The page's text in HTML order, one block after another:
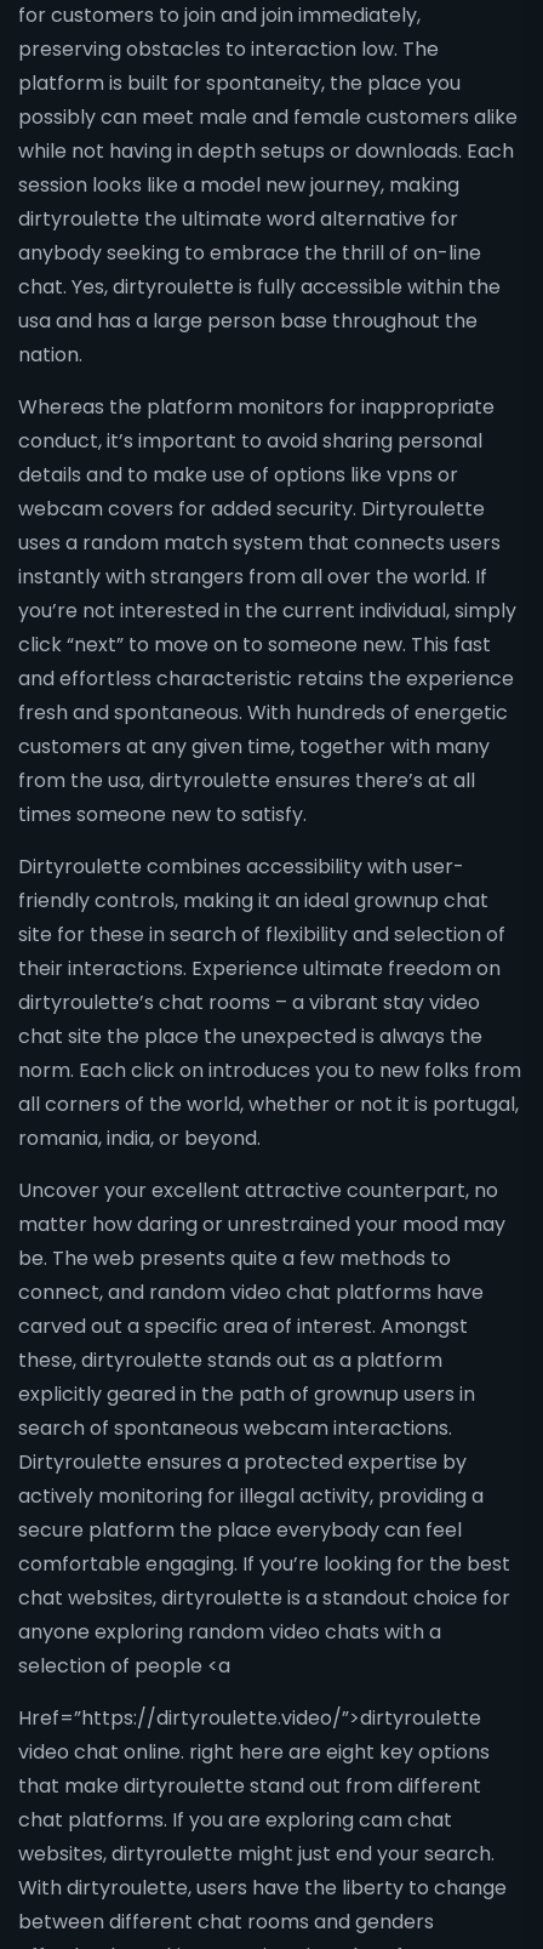
for customers to join and join immediately,
preserving obstacles to interaction low. The
platform is built for spontaneity, the place you
possibly can meet male and female customers alike
while not having in depth setups or downloads. Each
session looks like a model new journey, making
dirtyroulette the ultimate word alternative for
anybody seeking to embrace the thrill of on-line
chat. Yes, dirtyroulette is fully accessible within the
usa and has a large person base throughout the
nation.
Whereas the platform monitors for inappropriate
conduct, it’s important to avoid sharing personal
details and to make use of options like vpns or
webcam covers for added security. Dirtyroulette
uses a random match system that connects users
instantly with strangers from all over the world. If
you’re not interested in the current individual, simply
click “next” to move on to someone new. This fast
and effortless characteristic retains the experience
fresh and spontaneous. With hundreds of energetic
customers at any given time, together with many
from the usa, dirtyroulette ensures there’s at all
times someone new to satisfy.
Dirtyroulette combines accessibility with user-
friendly controls, making it an ideal grownup chat
site for these in search of flexibility and selection of
their interactions. Experience ultimate freedom on
dirtyroulette’s chat rooms – a vibrant stay video
chat site the place the unexpected is always the
norm. Each click on introduces you to new folks from
all corners of the world, whether or not it is portugal,
romania, india, or beyond.
Uncover your excellent attractive counterpart, no
matter how daring or unrestrained your mood may
be. The web presents quite a few methods to
connect, and random video chat platforms have
carved out a specific area of interest. Amongst
these, dirtyroulette stands out as a platform
explicitly geared in the path of grownup users in
search of spontaneous webcam interactions.
Dirtyroulette ensures a protected expertise by
actively monitoring for illegal activity, providing a
secure platform the place everybody can feel
comfortable engaging. If you’re looking for the best
chat websites, dirtyroulette is a standout choice for
anyone exploring random video chats with a
selection of people <a
Href=”https://dirtyroulette.video/”>dirtyroulette
video chat online. right here are eight key options
that make dirtyroulette stand out from different
chat platforms. If you are exploring cam chat
websites, dirtyroulette might just end your search.
With dirtyroulette, users have the liberty to change
between different chat rooms and genders